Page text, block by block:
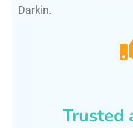
Darkin.
Trusted